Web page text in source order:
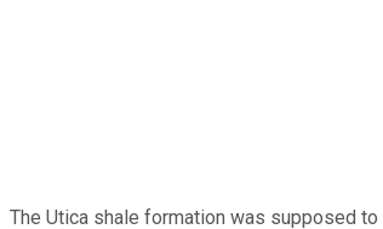
The Utica shale formation was supposed